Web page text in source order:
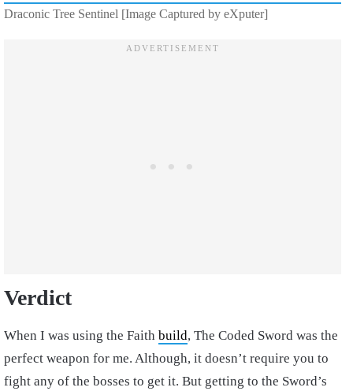
Draconic Tree Sentinel [Image Captured by eXputer]
Verdict
When I was using the Faith build, The Coded Sword was the
perfect weapon for me. Although, it doesn’t require you to
fight any of the bosses to get it. But getting to the Sword’s